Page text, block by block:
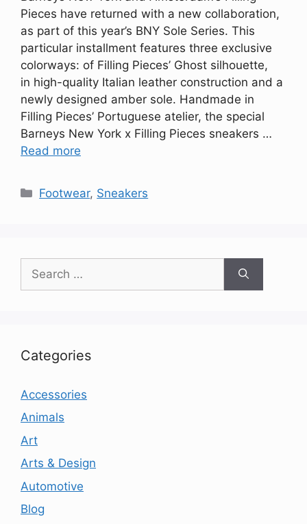
Pieces have returned with a new collaboration,
as part of this year’s BNY Sole Series. This
particular installment features three exclusive
colorways: of Filling Pieces’ Ghost silhouette,
in high-quality Italian leather construction and a
newly designed amber sole. Handmade in
Filling Pieces’ Portuguese atelier, the special
Barneys New York x Filling Pieces sneakers …
Read more
Categories
Footwear, Sneakers
for:
Categories
Accessories
Animals
Art
Arts & Design
Automotive
Blog